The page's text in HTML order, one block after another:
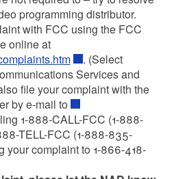
programming distributor.
with FCC using the FCC
online at
. (Select
Services and
file your complaint with the
by e-mail to
1-888-CALL-FCC (1-888-
TELL-FCC (1-888-835-
your complaint to 1-866-418-